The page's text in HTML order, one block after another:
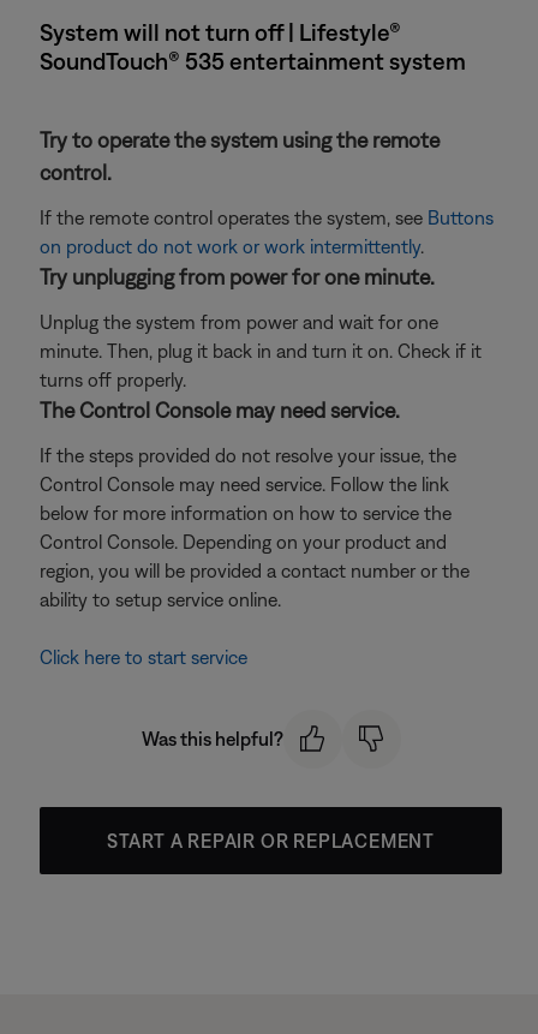
System will not turn off | Lifestyle®
SoundTouch® 535 entertainment system
Try to operate the system using the remote
control.
If the remote control operates the system, see Buttons
on product do not work or work intermittently.
Try unplugging from power for one minute.
Unplug the system from power and wait for one
minute. Then, plug it back in and turn it on. Check if it
turns off properly.
The Control Console may need service.
If the steps provided do not resolve your issue, the
Control Console may need service. Follow the link
below for more information on how to service the
Control Console. Depending on your product and
region, you will be provided a contact number or the
ability to setup service online.
Click here to start service
Was this helpful?
START A REPAIR OR REPLACEMENT